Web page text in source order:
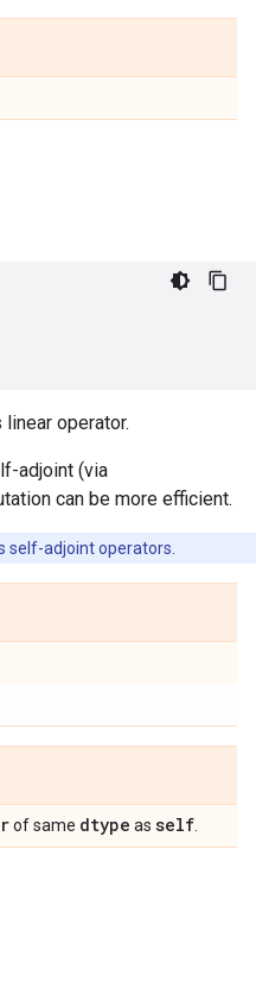
operator.
adjoint (via
can be more efficient.
self-adjoint operators.
of same dtype as self